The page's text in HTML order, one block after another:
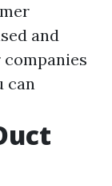
and
can